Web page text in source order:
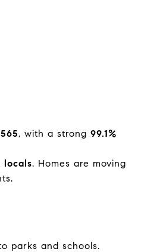
, with a strong 99.1%
locals. Homes are moving
parks and schools.